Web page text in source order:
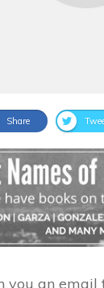
Share
you an